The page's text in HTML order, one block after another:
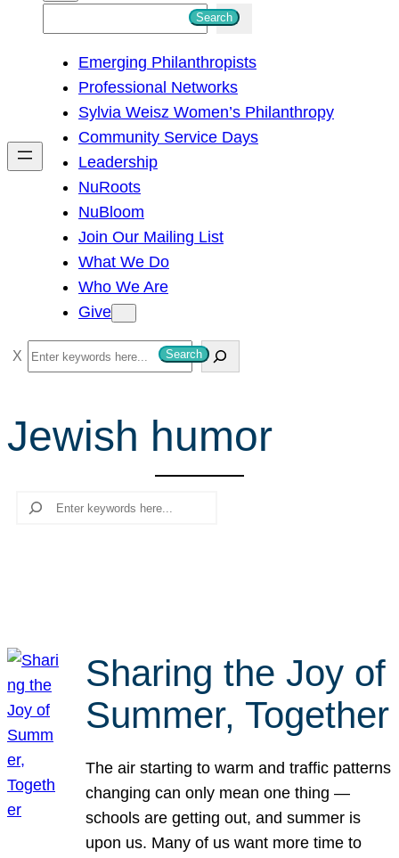
h
Search
Emerging Philanthropists
Professional Networks
Sylvia Weisz Women’s Philanthropy
Community Service Days
Leadership
NuRoots
NuBloom
Join Our Mailing List
What We Do
Who We Are
Give
S
e
r
c
Search
Jewish humor
Search
Sharing the Joy of
Summer, Together
The air starting to warm and traffic patterns
changing can only mean one thing —
schools are getting out, and summer is
upon us. Many of us want more time to